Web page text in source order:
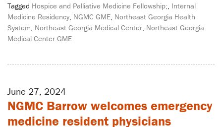
Tagged Hospice and Palliative Medicine Fellowship; Internal
Medicine Residency NGMC GME Northeast Georgia Health
System Northeast Georgia Medical Center Northeast Georgia
Medical Center GME
June 27, 2024
NGMC Barrow welcomes emergency
medicine resident physicians